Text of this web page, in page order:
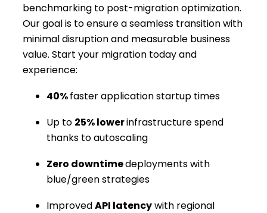
benchmarking to post-migration optimization.
Our goal is to ensure a seamless transition with
minimal disruption and measurable business
value. Start your migration today and
experience:
40%faster application startup times
Up to 25% lowerinfrastructure spend
thanks to autoscaling
Zero downtimedeployments with
blue/green strategies
ImprovedAPI latencywith regional